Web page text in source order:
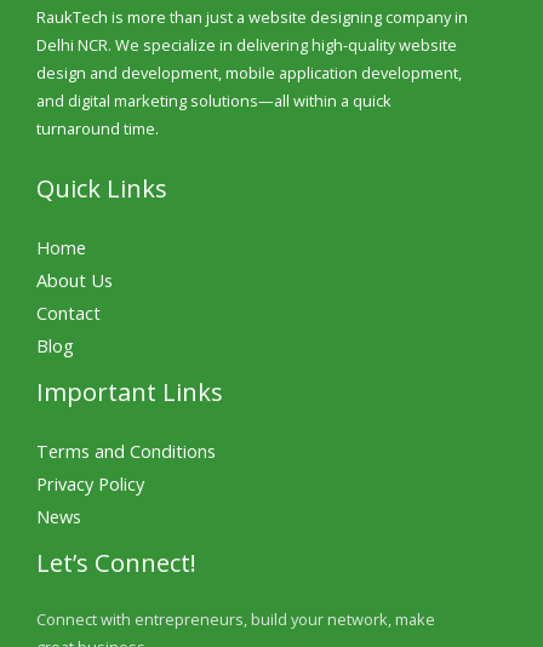
RaukTech is more than just a website designing company in
Delhi NCR. We specialize in delivering high-quality website
design and development, mobile application development,
and digital marketing solutions—all within a quick
turnaround time.
Quick Links
Home
About Us
Contact
Blog
Important Links
Terms and Conditions
Privacy Policy
News
Let’s Connect!
Connect with entrepreneurs, build your network, make